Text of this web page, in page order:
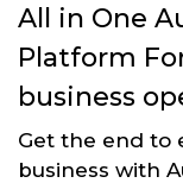
All in One
Platform
business
Get the end to
business with